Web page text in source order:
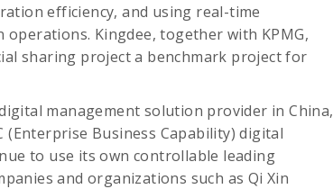
efficiency, and using real-time
Kingdee, together with KPMG,
sharing project a benchmark project for
management solution provider in China,
(Enterprise Business Capability) digital
to use its own controllable leading
and organizations such as Qi Xin